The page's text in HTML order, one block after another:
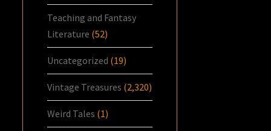
Teaching and Fantasy
Literature (52)
Uncategorized (19)
Vintage Treasures (2,320)
Weird Tales (1)